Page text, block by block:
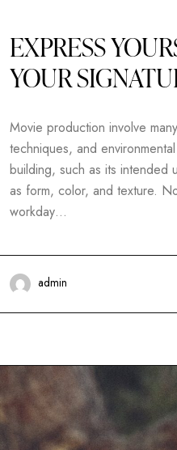
EXPRESS
YOUR
Movie production involve
techniques, and
building, such as its intended
as form, color, and texture.
workday…
admin